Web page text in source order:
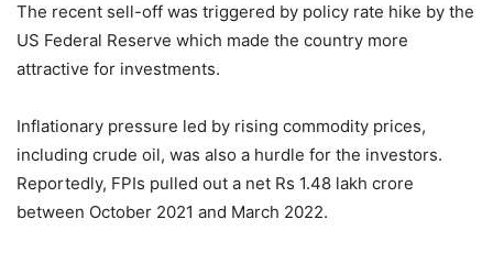
The recent sell-off was triggered by policy rate hike by the
US Federal Reserve which made the country more
attractive for investments.
Inflationary pressure led by rising commodity prices,
including crude oil, was also a hurdle for the investors.
Reportedly, FPIs pulled out a net Rs 1.48 lakh crore
between October 2021 and March 2022.